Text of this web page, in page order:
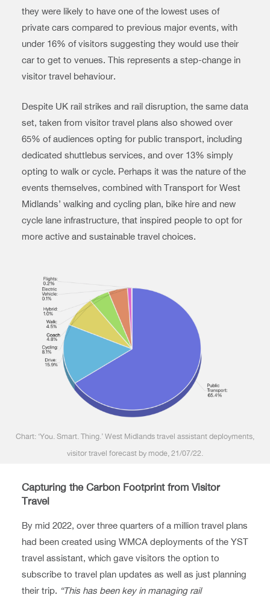
they were likely to have one of the lowest uses of
private cars compared to previous major events, with
under 16% of visitors suggesting they would use their
car to get to venues. This represents a step-change in
visitor travel behaviour.
Despite UK rail strikes and rail disruption, the same data
set, taken from visitor travel plans also showed over
65% of audiences opting for public transport, including
dedicated shuttlebus services, and over 13% simply
opting to walk or cycle. Perhaps it was the nature of the
events themselves, combined with Transport for West
Midlands’ walking and cycling plan, bike hire and new
cycle lane infrastructure, that inspired people to opt for
more active and sustainable travel choices.
Chart: ‘You. Smart. Thing.’ West Midlands travel assistant deployments,
visitor travel forecast by mode, 21/07/22.
Capturing the Carbon Footprint from Visitor
Travel
By mid 2022, over three quarters of a million travel plans
had been created using WMCA deployments of the YST
travel assistant, which gave visitors the option to
subscribe to travel plan updates as well as just planning
their trip. “This has been key in managing rail